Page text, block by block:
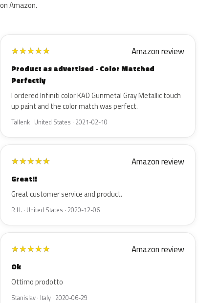
on Amazon.
★★★★★ Amazon review
Product as advertised - Color Matched
Perfectly
I ordered Infiniti color KAD Gunmetal Gray Metallic touch
up paint and the color match was perfect.
Tallenk · United States · 2021-02-10
★★★★★ Amazon review
Great!!
Great customer service and product.
R H. · United States · 2020-12-06
★★★★★ Amazon review
Ok
Ottimo prodotto
Stanislav · Italy · 2020-06-29